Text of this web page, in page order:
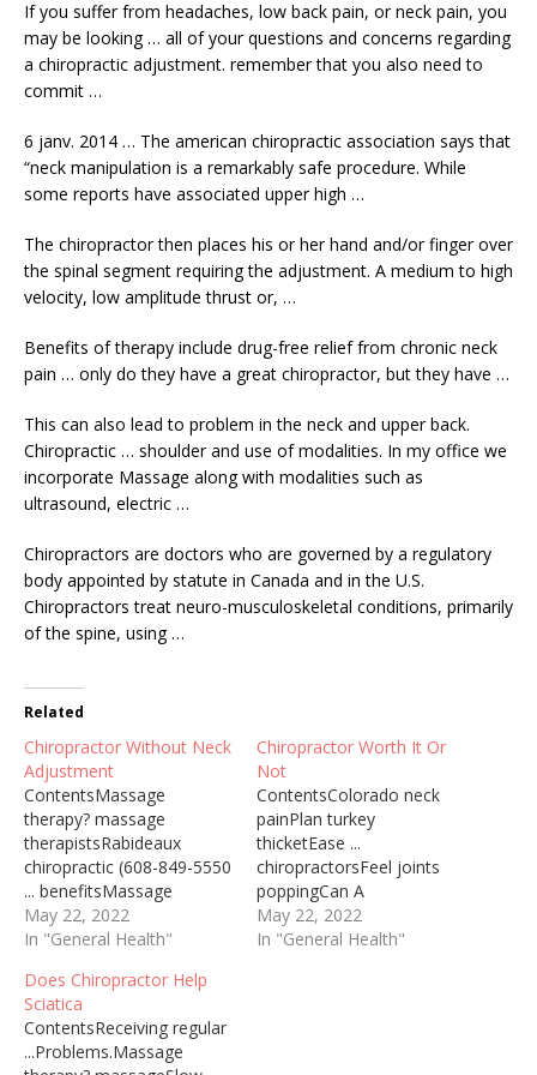
If you suffer from headaches, low back pain, or neck pain, you
may be looking … all of your questions and concerns regarding
a chiropractic adjustment. rememberthat you also need to
commit …
6 janv. 2014 … The american chiropractic association says that
“neck manipulation is a remarkably safe procedure. While
some reports have associated upper high …
The chiropractor then places his or her hand and/or finger over
the spinal segment requiringthe adjustment. A medium to high
velocity, low amplitude thrust or, …
Benefits of therapy include drug-free relief from chronic neck
pain … only do they have a great chiropractor, but they have …
This can also lead to problem in the neck and upper back.
Chiropractic … shoulder and use of modalities. In my office we
incorporate Massage along with modalities such as
ultrasound, electric …
Chiropractors are doctors who are governed by a regulatory
body appointed by statute in Canada and in the U.S.
Chiropractorstreat neuro-musculoskeletal conditions, primarily
of the spine, using …
Related
Chiropractor Without Neck
Adjustment
ContentsMassage
therapy? massage
therapistsRabideaux
chiropractic (608-849-5550
... benefitsMassage
therapy chiropractor
postpartumHighly
chiropracticRecommend
chiropractic carePain. dr.
dan ohlmanShould
Chiropractor Adjust Neck
May 22, 2022
In "General Health"
Chiropractor Worth It Or
Not
ContentsColorado neck
painPlan turkey
thicketEase ...
chiropractorsFeel joints
poppingCan A
Chiropractor Help With
Knots In Back What Would
May 22, 2022
In "General Health"
Does Chiropractor Help
Sciatica
ContentsReceiving regular
...Problems.Massage